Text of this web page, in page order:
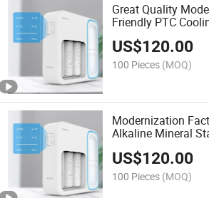
Great Quality
Friendly PTC
Stainless Steel
US$120.00
100 Pieces (MOQ)
Modernization
Alkaline Mineral
US$120.00
100 Pieces (MOQ)